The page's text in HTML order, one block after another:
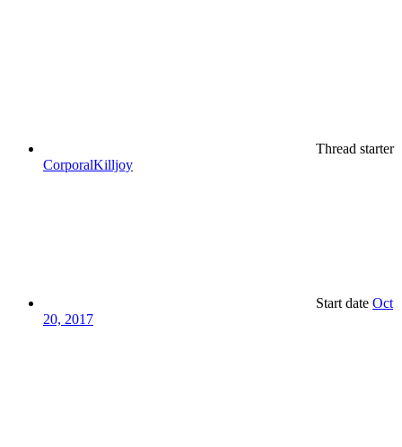
Thread starter
CorporalKilljoy
Start date Oct
20, 2017